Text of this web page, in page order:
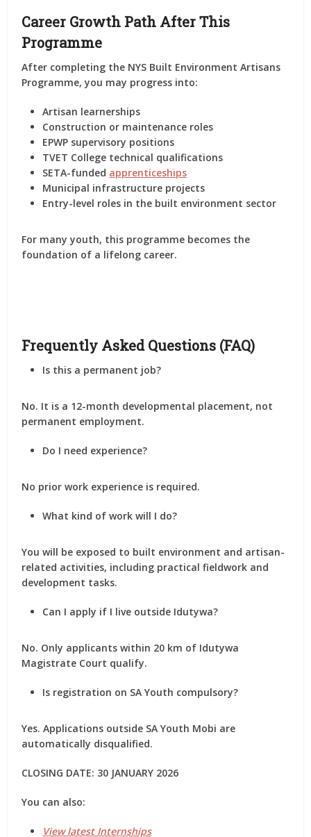
Career Growth Path After This
Programme
After completing the NYS Built Environment Artisans
Programme, you may progress into:
Artisan learnerships
Construction or maintenance roles
EPWP supervisory positions
TVET College technical qualifications
SETA-funded apprenticeships
Municipal infrastructure projects
Entry-level roles in the built environment sector
For many youth, this programme becomes the
foundation of a lifelong career.
Frequently Asked Questions (FAQ)
Is this a permanent job?
No. It is a 12-month developmental placement, not
permanent employment.
Do I need experience?
No prior work experience is required.
What kind of work will I do?
You will be exposed to built environment and artisan-
related activities, including practical fieldwork and
development tasks.
Can I apply if I live outside Idutywa?
No. Only applicantswithin 20 km of Idutywa
Magistrate Court qualify.
Is registration on SA Youth compulsory?
Yes. Applications outside SA Youth Mobi are
automatically disqualified.
CLOSING DATE: 30 JANUARY 2026
You can also:
View latest Internships